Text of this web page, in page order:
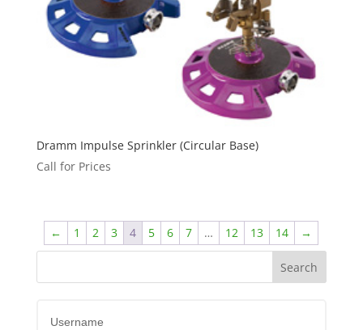
Dramm Impulse Sprinkler (Circular Base)
Call for Prices
← 1 2 3 4 5 6 7 … 12 13 14 →
Username